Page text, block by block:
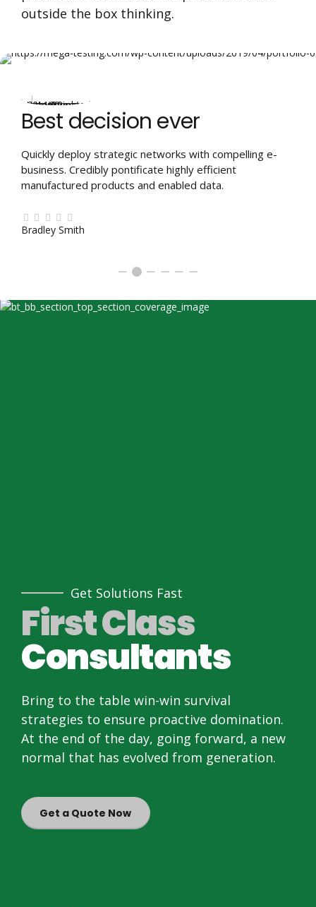
outside the box thinking.
Best decision ever
Quickly deploy strategic networks with compelling e-
business. Credibly pontificate highly efficient
manufactured products and enabled data.
Bradley Smith
Get Solutions Fast
First Class
Consultants
Bring to the table win-win survival
strategies to ensure proactive domination.
At the end of the day, going forward, a new
normal that has evolved from generation.
Get a Quote Now